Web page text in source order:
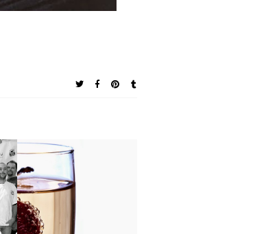
Southern Chat:
TASTE the Event
plus Sweet Baby
Birds at the Hines